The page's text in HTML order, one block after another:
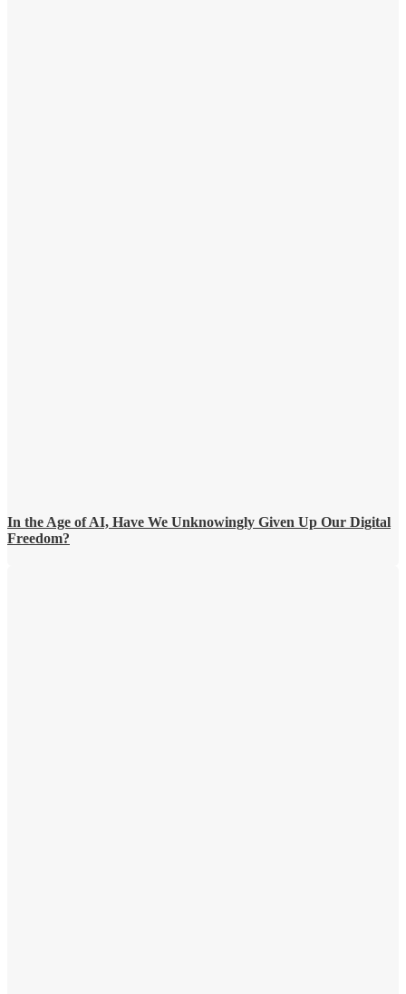
In the Age of AI, Have We Unknowingly Given Up Our Digital
Freedom?